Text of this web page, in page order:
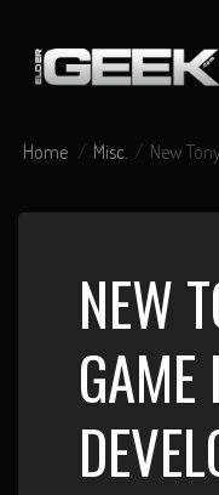
Home Misc. New
NEW